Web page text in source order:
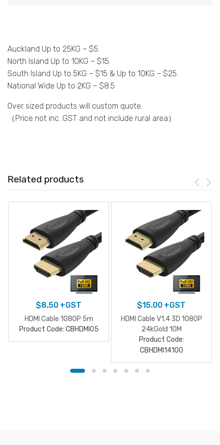
Auckland Up to 25KG – $5.
North Island Up to 10KG – $15.
South Island Up to 5KG – $15 & Up to 10KG – $25.
National Wide Up to 2KG – $8.5
Over sized products will custom quote.
（Price not inc. GST and not include rural area）
Related products
$8.50+GST
HDMI Cable 1080P 5m
Product Code: CBHDMI05
$15.00+GST
HDMI Cable V1.4 3D 1080P
24kGold 10M
Product Code:
CBHDMI14100